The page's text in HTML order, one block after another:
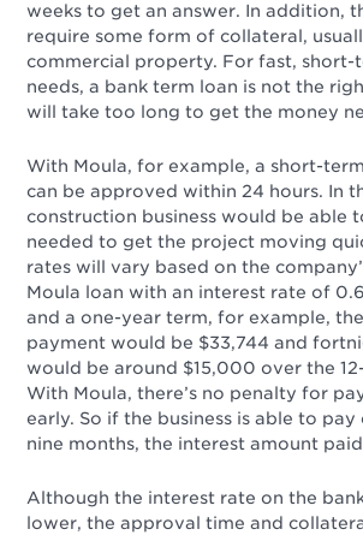
weeks to get an answer. In addition,
require some form of collateral,
commercial property. For fast, short-
needs, a bank term loan is not the
will take too long to get the money
With Moula, for example, a short-
can be approved within 24 hours. In
construction business would be able
needed to get the project moving
rates will vary based on the
Moula loan with an interest rate of
and a one-year term, for example,
payment would be $33,744 and
would be around $15,000 over the
With Moula, there’s no penalty for
early. So if the business is able to
nine months, the interest amount
Although the interest rate on the
lower, the approval time and